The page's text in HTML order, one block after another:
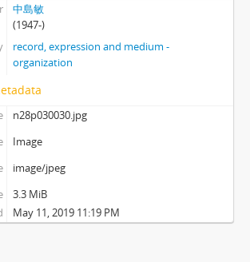
中島敏
(1947-)
record, expression and medium -
organization
n28p030030.jpg
Image
image/jpeg
3.3 MiB
May 11, 2019 11:19 PM